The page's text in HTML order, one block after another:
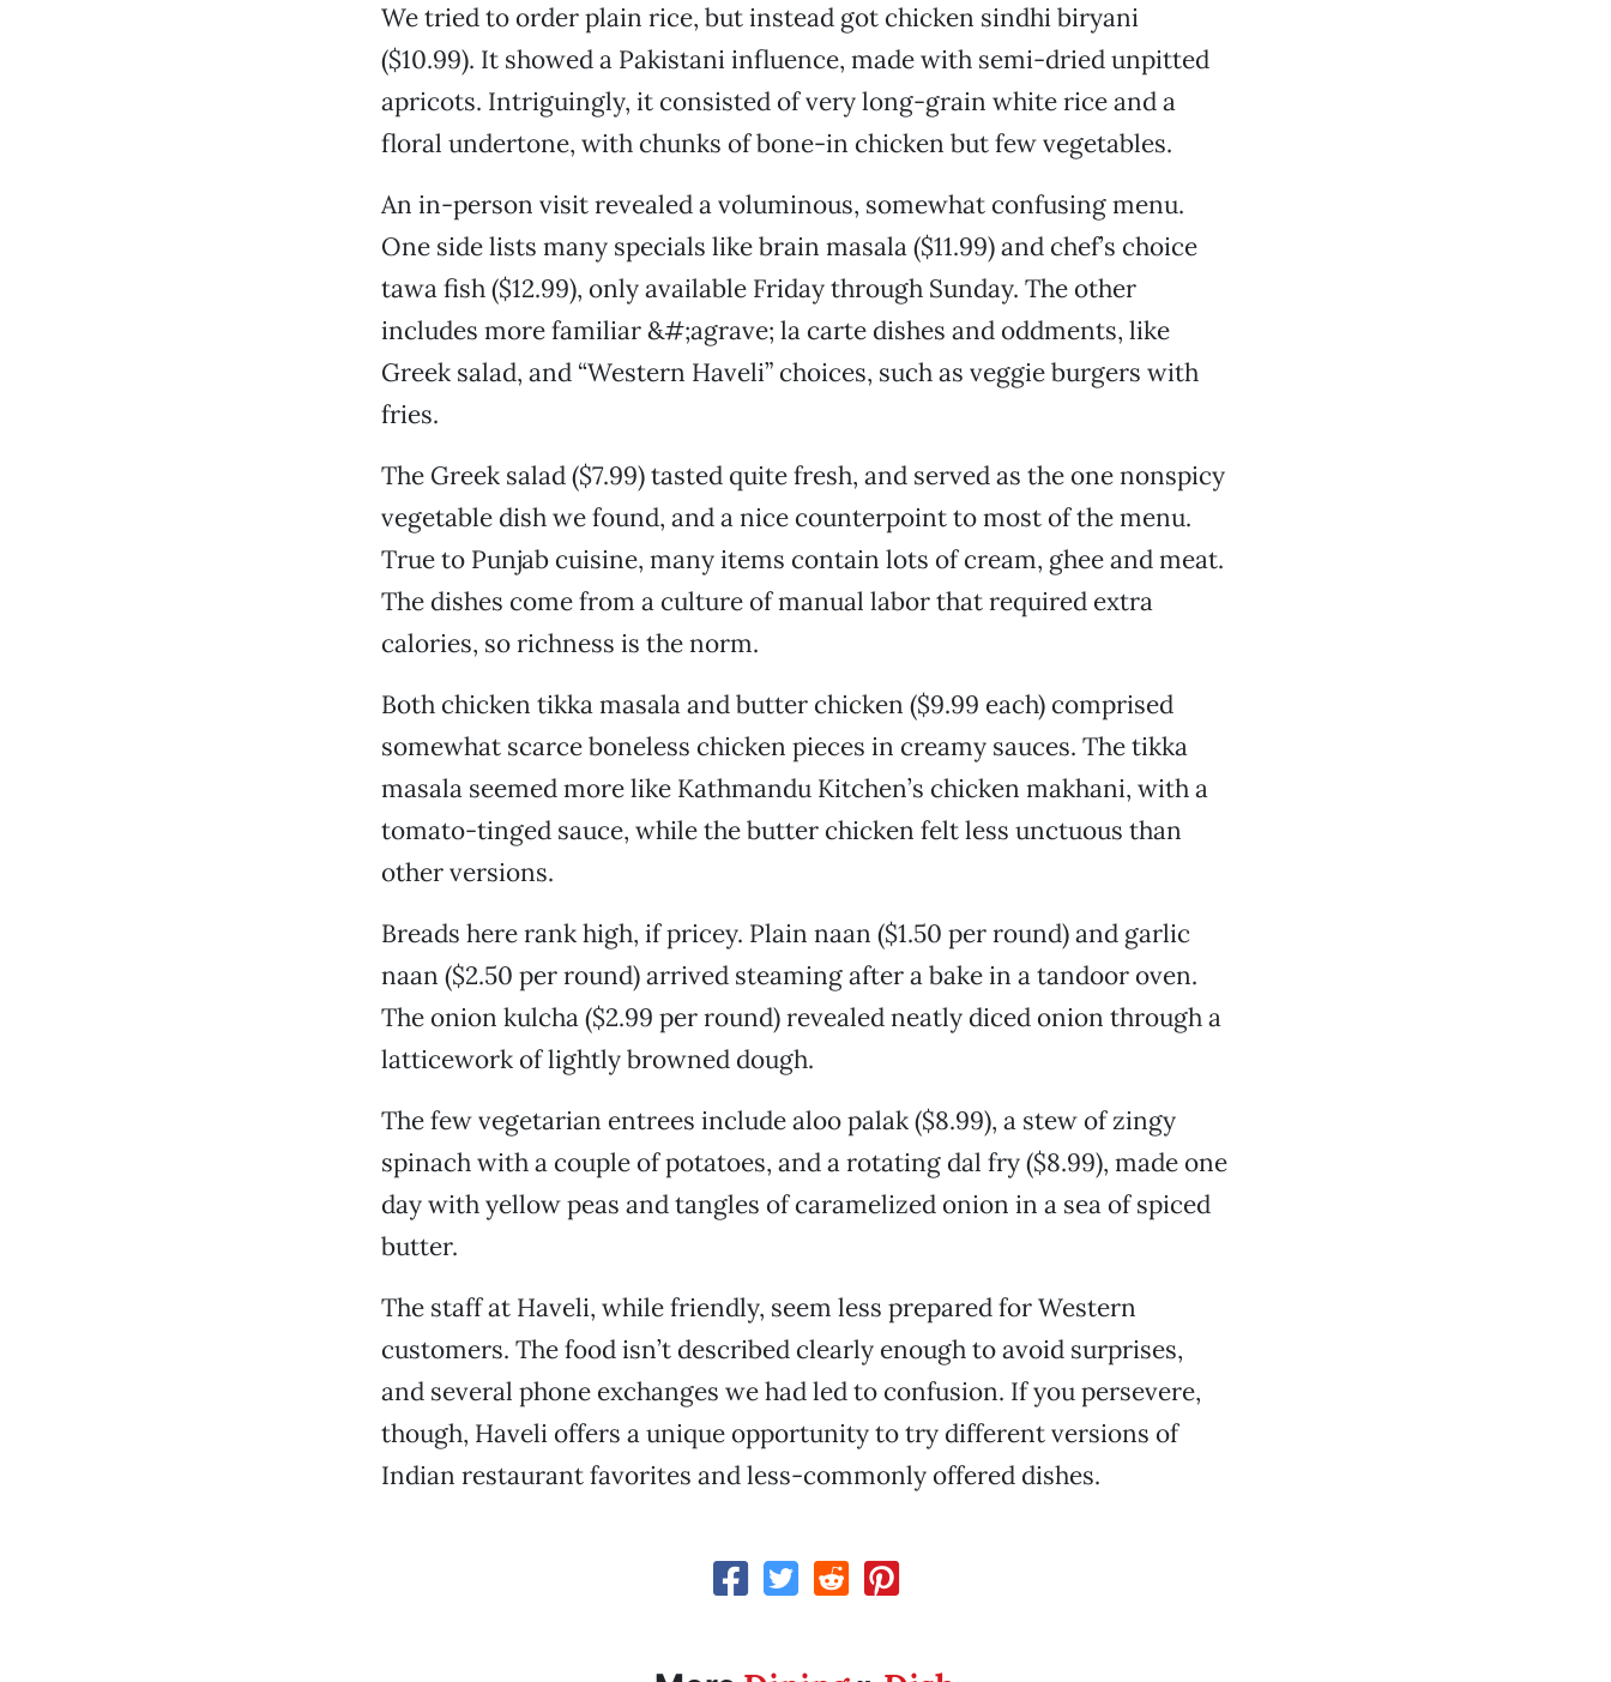
We tried to order plain rice, but instead got chicken sindhi biryani
($10.99). It showed a Pakistani influence, made with semi-dried unpitted
apricots. Intriguingly, it consisted of very long-grain white rice and a
floral undertone, with chunks of bone-in chicken but few vegetables.
An in-person visit revealed a voluminous, somewhat confusing menu.
One side lists many specials like brain masala ($11.99) and chef’s choice
tawa fish ($12.99), only available Friday through Sunday. The other
includes more familiar &#;agrave; la carte dishes and oddments, like
Greek salad, and “Western Haveli” choices, such as veggie burgers with
fries.
The Greek salad ($7.99) tasted quite fresh, and served as the one nonspicy
vegetable dish we found, and a nice counterpoint to most of the menu.
True to Punjab cuisine, many items contain lots of cream, ghee and meat.
The dishes come from a culture of manual labor that required extra
calories, so richness is the norm.
Both chicken tikka masala and butter chicken ($9.99 each) comprised
somewhat scarce boneless chicken pieces in creamy sauces. The tikka
masala seemed more like Kathmandu Kitchen’s chicken makhani, with a
tomato-tinged sauce, while the butter chicken felt less unctuous than
other versions.
Breads here rank high, if pricey. Plain naan ($1.50 per round) and garlic
naan ($2.50 per round) arrived steaming after a bake in a tandoor oven.
The onion kulcha ($2.99 per round) revealed neatly diced onion through a
latticework of lightly browned dough.
The few vegetarian entrees include aloo palak ($8.99), a stew of zingy
spinach with a couple of potatoes, and a rotating dal fry ($8.99), made one
day with yellow peas and tangles of caramelized onion in a sea of spiced
butter.
The staff at Haveli, while friendly, seem less prepared for Western
customers. The food isn’t described clearly enough to avoid surprises,
and several phone exchanges we had led to confusion. If you persevere,
though, Haveli offers a unique opportunity to try different versions of
Indian restaurant favorites and less-commonly offered dishes.